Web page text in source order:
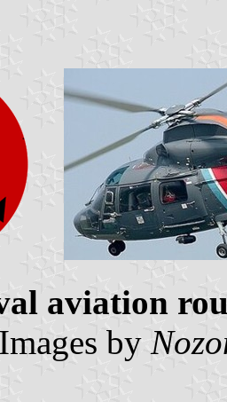
aviation
by